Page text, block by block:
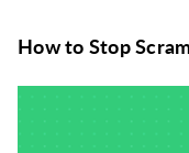
How to Stop